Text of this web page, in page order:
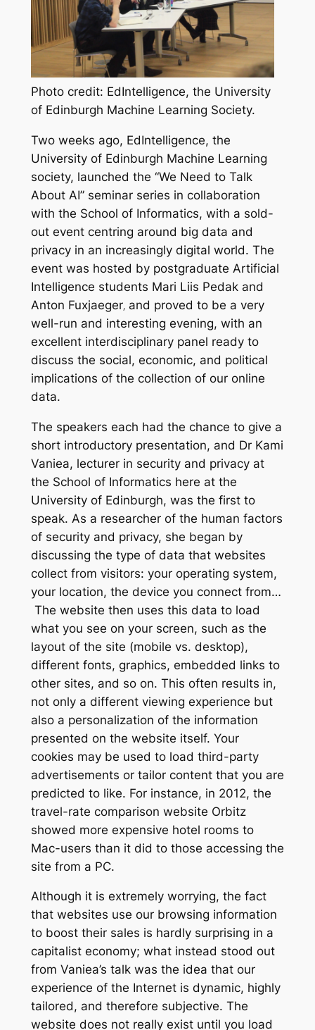
Photo credit: EdIntelligence, the University
of Edinburgh Machine Learning Society.
Two weeks ago, EdIntelligence, the
University of Edinburgh Machine Learning
society, launched the “We Need to Talk
About AI” seminar series in collaboration
with the School of Informatics, with a sold-
out event centring around big data and
privacy in an increasingly digital world. The
event was hosted by postgraduate Artificial
Intelligence students Mari Liis Pedak and
Anton Fuxjaeger,and proved to be a very
well-run and interesting evening, with an
excellent interdisciplinary panel ready to
discuss the social, economic, and political
implications of the collection of our online
data.
The speakers each had the chance to give a
short introductory presentation, and Dr Kami
Vaniea, lecturer in security and privacy at
the School of Informatics here at the
University of Edinburgh, was the first to
speak. As a researcher of the human factors
of security and privacy, she began by
discussing the type of data that websites
collect from visitors: your operating system,
your location, the device you connect from…
The website then uses this data to load
what you see on your screen, such as the
layout of the site (mobile vs. desktop),
different fonts, graphics, embedded links to
other sites, and so on. This often results in,
not only a different viewing experience but
also a personalization of the information
presented on the website itself. Your
cookies may be used to load third-party
advertisements or tailor content that you are
predicted to like. For instance, in 2012, the
travel-rate comparison website Orbitz
showed more expensive hotel rooms to
Mac-users than it did to those accessing the
site from a PC.
Although it is extremely worrying, the fact
that websites use our browsing information
to boost their sales is hardly surprising in a
capitalist economy; what instead stood out
from Vaniea’s talk was the idea that our
experience of the Internet is dynamic, highly
tailored, and therefore subjective. The
website does not really exist until you load